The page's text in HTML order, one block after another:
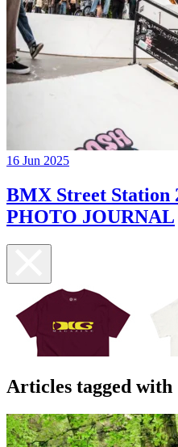
16 Jun 2025
BMX Street Station
PHOTO JOURNAL
Articles tagged